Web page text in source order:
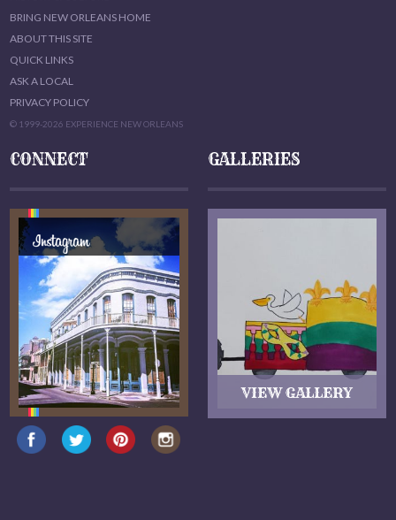
BRING NEW ORLEANS HOME
ABOUT THIS SITE
QUICK LINKS
ASK A LOCAL
PRIVACY POLICY
© 1999-2026 EXPERIENCE NEW ORLEANS
CONNECT GALLERIES